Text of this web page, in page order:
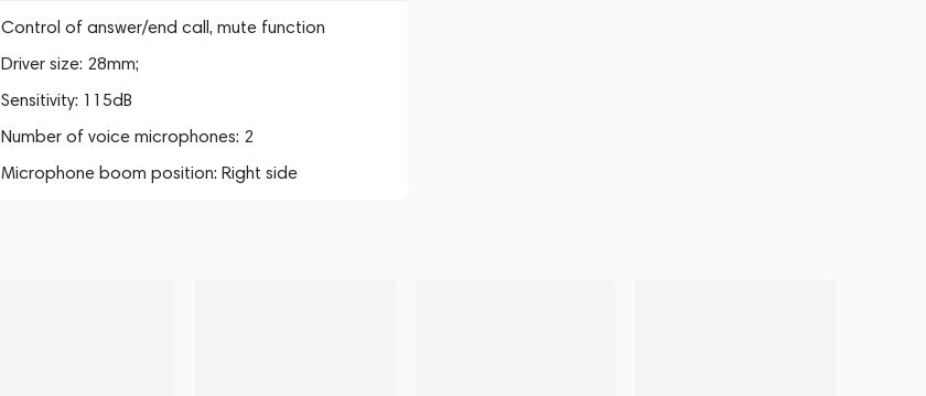
Control of answer/end call, mute function
Driver size: 28mm;
Sensitivity: 115dB
Number of voice microphones: 2
Microphone boom position: Right side